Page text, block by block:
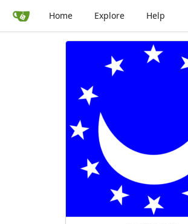
Home Explore Help